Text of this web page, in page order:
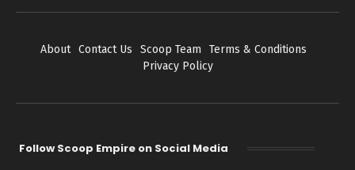
About Contact Us Scoop Team
Terms & Conditions
Privacy Policy
Follow Scoop Empire on Social Media